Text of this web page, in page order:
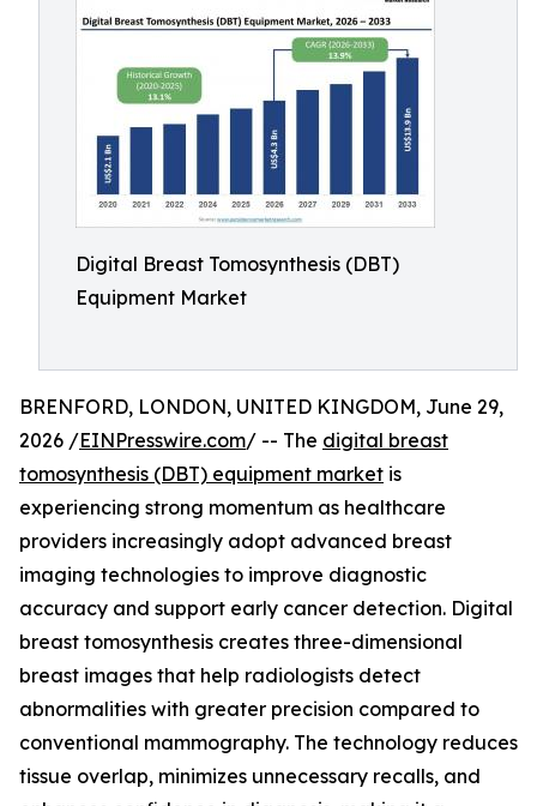
Digital Breast Tomosynthesis (DBT)
Equipment Market
BRENFORD, LONDON, UNITED KINGDOM, June 29,
2026 /EINPresswire.com/ -- The digital breast
tomosynthesis (DBT) equipment market is
experiencing strong momentum as healthcare
providers increasingly adopt advanced breast
imaging technologies to improve diagnostic
accuracy and support early cancer detection. Digital
breast tomosynthesis creates three-dimensional
breast images that help radiologists detect
abnormalities with greater precision compared to
conventional mammography. The technology reduces
tissue overlap, minimizes unnecessary recalls, and